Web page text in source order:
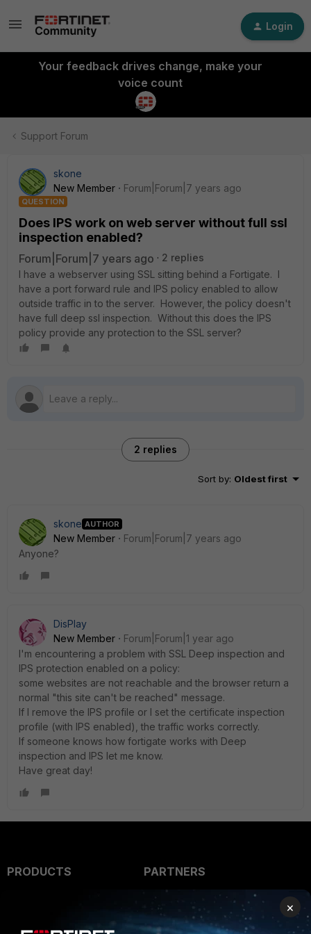
Login
Your feedback drives change, make your
voice count
Support Forum
skone
New Member
Forum|Forum|7 years ago
QUESTION
Does IPS work on web server without full ssl
inspection enabled?
Forum|Forum|7 years ago
2 replies
I have a webserver using SSL sitting behind a Fortigate. I
have a port forward rule and IPS policy enabled to allow
outside traffic in to the server. However, the policy doesn't
have full deep ssl inspection. Without this does the IPS
policy provide any protection to the SSL server?
2 replies
Sort by: Oldest first
skone AUTHOR
New Member
Forum|Forum|7 years ago
Anyone?
DisPlay
New Member
Forum|Forum|1 year ago
I'm encountering a problem with SSL Deep inspection and
IPS protection enabled on a policy:
some websites are not reachable and the browser return a
normal "this site can't be reached" message.
If I remove the IPS profile or I set the certificate inspection
profile (with IPS enabled), the traffic works correctly.
If someone knows how fortigate works with Deep
inspection and IPS let me know.
Have great day!
PRODUCTS
Secure Networking
PARTNERS
Alliances Ecosystem
×